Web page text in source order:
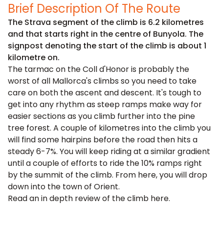
Brief Description Of The Route
The Strava segment of the climb is 6.2 kilometres
and that starts right in the centre of Bunyola. The
signpost denoting the start of the climb is about 1
kilometre on.
The tarmac on the Coll d'Honor is probably the
worst of all Mallorca's climbs so you need to take
care on both the ascent and descent. It's tough to
get into any rhythm as steep ramps make way for
easier sections as you climb further into the pine
tree forest. A couple of kilometres into the climb you
will find some hairpins before the road then hits a
steady 6-7%. You will keep riding at a similar gradient
until a couple of efforts to ride the 10% ramps right
by the summit of the climb. From here, you will drop
down into the town of Orient.
Read an in depth review of the climb here.